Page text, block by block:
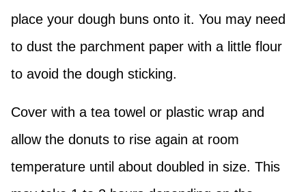
place your dough buns onto it. You may need
to dust the parchment paper with a little flour
to avoid the dough sticking.
Cover with a tea towel or plastic wrap and
allow the donuts to rise again at room
temperature until about doubled in size. This